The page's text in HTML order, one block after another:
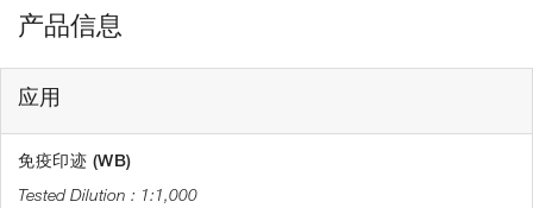
产品信息
应用
免疫印迹 (WB)
1:1,000